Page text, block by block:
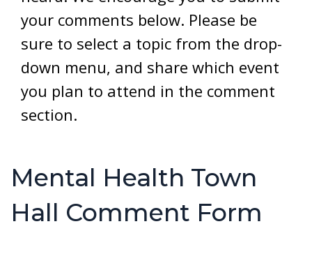
your comments below. Please be
sure to select a topic from the drop-
down menu, and share which event
you plan to attend in the comment
section.
Mental Health Town
Hall Comment Form